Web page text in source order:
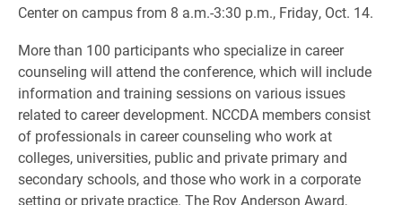
Center on campus from 8 a.m.-3:30 p.m., Friday, Oct. 14.
More than 100 participants who specialize in career
counseling will attend the conference, which will include
information and training sessions on various issues
related to career development. NCCDA members consist
of professionals in career counseling who work at
colleges, universities, public and private primary and
secondary schools, and those who work in a corporate
setting or private practice. The Roy Anderson Award,